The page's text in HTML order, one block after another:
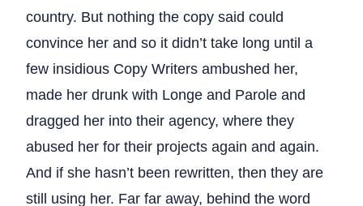
country. But nothing the copy said could
convince her and so it didn’t take long until a
few insidious Copy Writers ambushed her,
made her drunk with Longe and Parole and
dragged her into their agency, where they
abused her for their projects again and again.
And if she hasn’t been rewritten, then they are
still using her. Far far away, behind the word